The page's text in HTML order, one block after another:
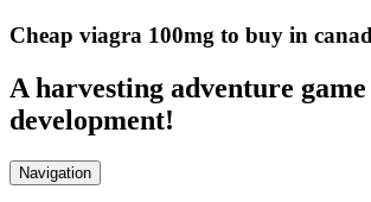
Cheap viagra 100mg to buy in
A harvesting adventure
development!
Navigation